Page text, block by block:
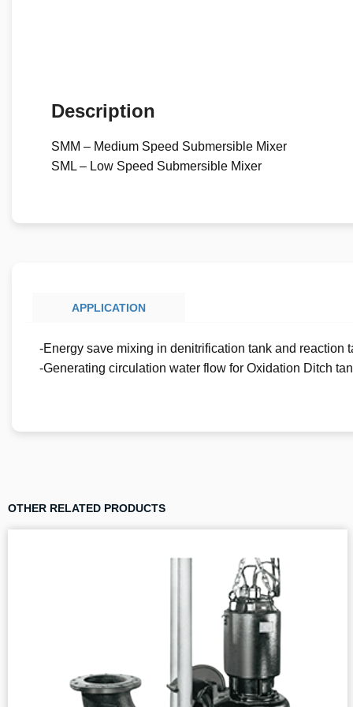
Description
SMM – Medium Speed Submersible Mixer
SML – Low Speed Submersible Mixer
APPLICATION
-Energy save mixing in denitrification tank and reaction
-Generating circulation water flow for Oxidation Ditch
OTHER RELATED PRODUCTS